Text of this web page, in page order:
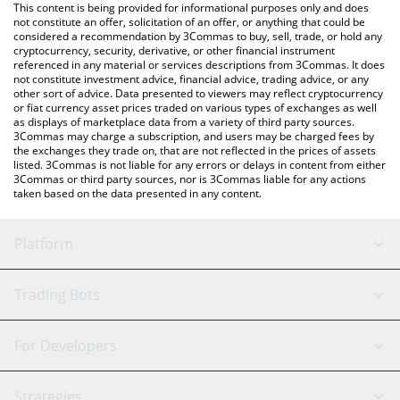
latest Liquity price in major fiat and crypto currencies.
This content is being provided for informational purposes only and does
not constitute an offer, solicitation of an offer, or anything that could be
considered a recommendation by 3Commas to buy, sell, trade, or hold any
cryptocurrency, security, derivative, or other financial instrument
referenced in any material or services descriptions from 3Commas. It does
not constitute investment advice, financial advice, trading advice, or any
other sort of advice. Data presented to viewers may reflect cryptocurrency
or fiat currency asset prices traded on various types of exchanges as well
as displays of marketplace data from a variety of third party sources.
3Commas may charge a subscription, and users may be charged fees by
the exchanges they trade on, that are not reflected in the prices of assets
listed. 3Commas is not liable for any errors or delays in content from either
3Commas or third party sources, nor is 3Commas liable for any actions
taken based on the data presented in any content.
Platform
GRID Bot
Signal Bot
AI Assistant
Trading Bots
Binance
For Developers
API Reference